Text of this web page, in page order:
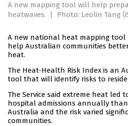
A new mapping tool will help
heatwaves.
| Photo: Leolin Tang
A new national heat mapping tool
help Australian communities
heat.
The Heat-Health Risk Index is an
tool that will identify risks to
The Service said extreme heat led
hospital admissions annually
Australia and the risk varied
communities.